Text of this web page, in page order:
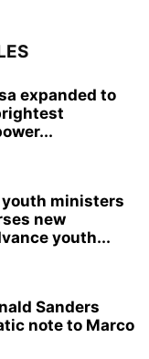
expanded to
ministers
new
youth...
Sanders
note to Marco